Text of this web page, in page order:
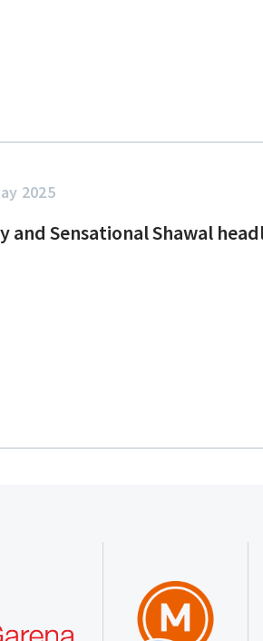
2025
and Sensational Shawal